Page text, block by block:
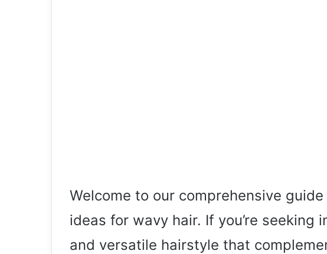
Welcome to our comprehensive guide
ideas for wavy hair. If you’re seeking
and versatile hairstyle that